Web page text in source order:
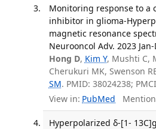
Monitoring response to a
inhibitor in glioma-
magnetic resonance
Neurooncol Adv. 2023
Hong D, Kim Y, Mushti C,
Cherukuri MK, Swenson
SM. PMID: 38024238;
View in: PubMed
Hyperpolarized δ-[1-